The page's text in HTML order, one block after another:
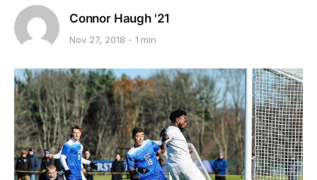
Connor Haugh '21
Nov 27, 2018 1 min